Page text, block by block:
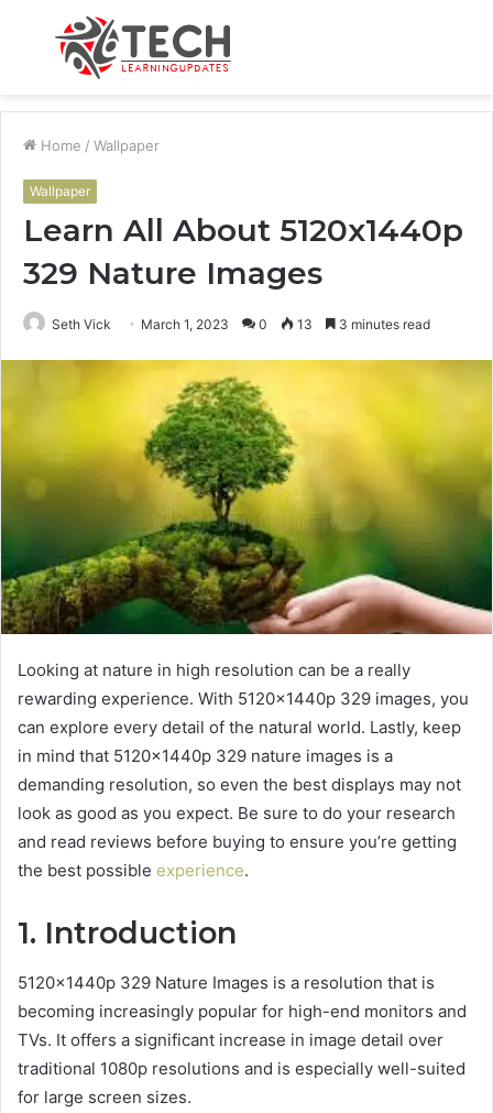
Menu
Home / Wallpaper
Wallpaper
Learn All About 5120x1440p
329 Nature Images
Seth Vick March 1, 2023 0 13 3 minutes read
Looking at nature in high resolution can be a really
rewarding experience. With 5120x1440p 329 images, you
can explore every detail of the natural world. Lastly, keep
in mind that 5120x1440p 329 nature images is a
demanding resolution, so even the best displays may not
look as good as you expect. Be sure to do your research
and read reviews before buying to ensure you’re getting
the best possible experience.
1. Introduction
5120x1440p 329 Nature Images is a resolution that is
becoming increasingly popular for high-end monitors and
TVs. It offers a significant increase in image detail over
traditional 1080p resolutions and is especially well-suited
for large screen sizes.